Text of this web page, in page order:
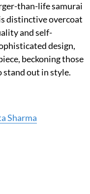
than-life samurai
distinctive overcoat
and self-
design,
beckoning those
stand out in style.
Sharma